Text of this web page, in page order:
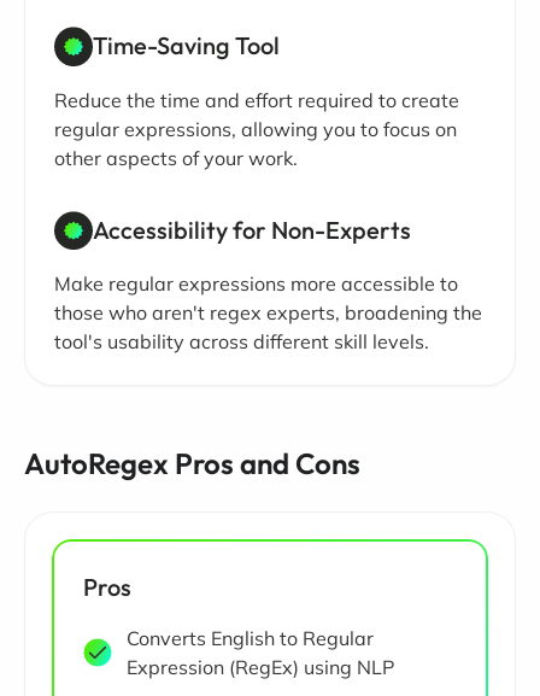
Time-Saving Tool
Reduce the time and effort required to create
regular expressions, allowing you to focus on
other aspects of your work.
Accessibility for Non-Experts
Make regular expressions more accessible to
those who aren't regex experts, broadening the
tool's usability across different skill levels.
AutoRegex Pros and Cons
Pros
Converts English to Regular
Expression (RegEx) using NLP